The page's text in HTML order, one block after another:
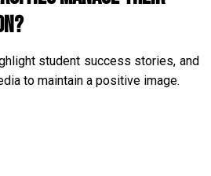
student success stories, and
to maintain a positive image.